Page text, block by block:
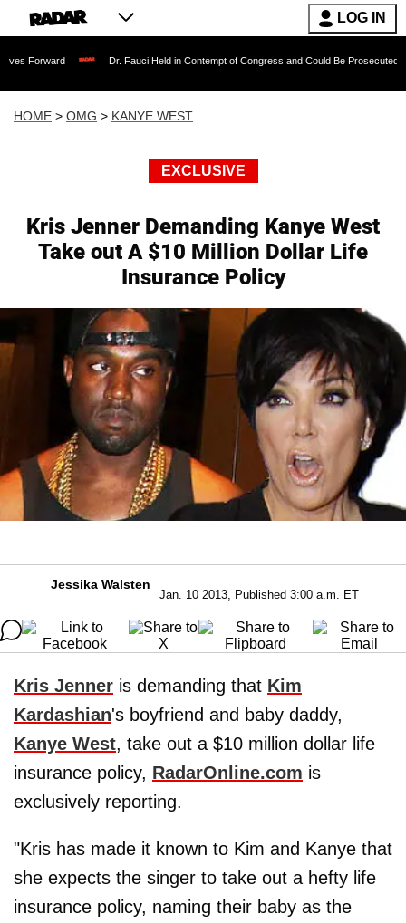
LOG IN
Dr. Fauci Held in Contempt of Congress and Could Be Prosecuted After Invoking
HOME > OMG > KANYE WEST
EXCLUSIVE
Kris Jenner Demanding Kanye West
Take out A $10 Million Dollar Life
Insurance Policy
Jessika Walsten
Jan. 10 2013, Published 3:00 a.m. ET
Kris Jenner is demanding that Kim
Kardashian's boyfriend and baby daddy,
Kanye West, take out a $10 million dollar life
insurance policy, RadarOnline.com is
exclusively reporting.
"Kris has made it known to Kim and Kanye that
she expects the singer to take out a hefty life
insurance policy, naming their baby as the